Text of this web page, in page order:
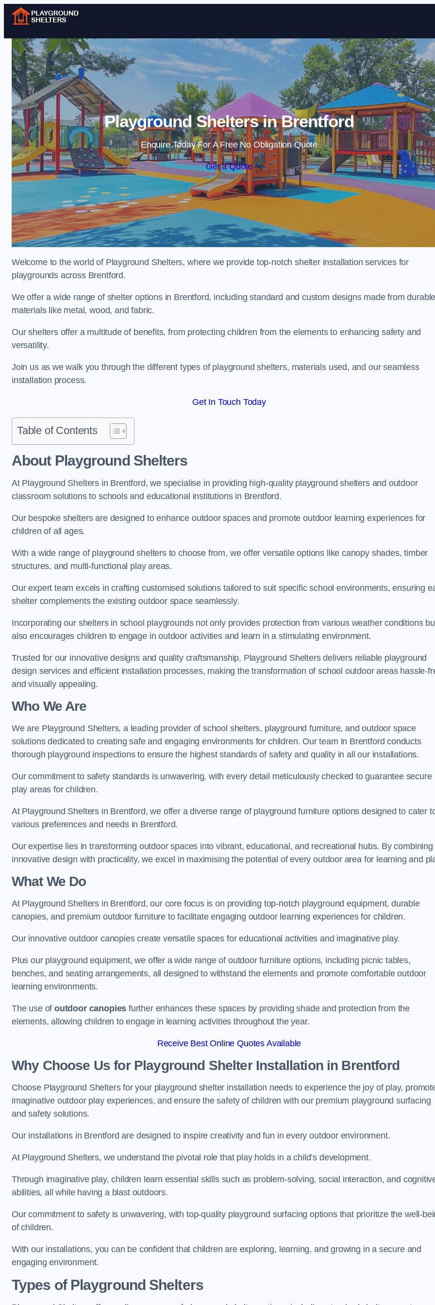
Skip to content
Playground Shelters in Brentford
Enquire Today For A Free No Obligation Quote
Get a Quote
Welcome to the world of Playground Shelters, where we provide top-notch shelter installation services for
playgrounds across Brentford.
We offer a wide range of shelter options in Brentford, including standard and custom designs made from durable
materials like metal, wood, and fabric.
Our shelters offer a multitude of benefits, from protecting children from the elements to enhancing safety and
versatility.
Join us as we walk you through the different types of playground shelters, materials used, and our seamless
installation process.
Get In Touch Today
Table of Contents
About Playground Shelters
At Playground Shelters in Brentford, we specialise in providing high-quality playground shelters and outdoor
classroom solutions to schools and educational institutions in Brentford.
Our bespoke shelters are designed to enhance outdoor spaces and promote outdoor learning experiences for
children of all ages.
With a wide range of playground shelters to choose from, we offer versatile options like canopy shades, timber
structures, and multi-functional play areas.
Our expert team excels in crafting customised solutions tailored to suit specific school environments, ensuring
shelter complements the existing outdoor space seamlessly.
Incorporating our shelters in school playgrounds not only provides protection from various weather conditions
also encourages children to engage in outdoor activities and learn in a stimulating environment.
Trusted for our innovative designs and quality craftsmanship, Playground Shelters delivers reliable playground
design services and efficient installation processes, making the transformation of school outdoor areas hassle-
and visually appealing.
Who We Are
We are Playground Shelters, a leading provider of school shelters, playground furniture, and outdoor space
solutions dedicated to creating safe and engaging environments for children. Our team in Brentford conducts
thorough playground inspections to ensure the highest standards of safety and quality in all our installations.
Our commitment to safety standards is unwavering, with every detail meticulously checked to guarantee secure
play areas for children.
At Playground Shelters in Brentford, we offer a diverse range of playground furniture options designed to cater
various preferences and needs in Brentford.
Our expertise lies in transforming outdoor spaces into vibrant, educational, and recreational hubs. By combining
innovative design with practicality, we excel in maximising the potential of every outdoor area for learning and
What We Do
At Playground Shelters in Brentford, our core focus is on providing top-notch playground equipment, durable
canopies, and premium outdoor furniture to facilitate engaging outdoor learning experiences for children.
Our innovative outdoor canopies create versatile spaces for educational activities and imaginative play.
Plus our playground equipment, we offer a wide range of outdoor furniture options, including picnic tables,
benches, and seating arrangements, all designed to withstand the elements and promote comfortable outdoor
learning environments.
The use ofoutdoor canopies further enhances these spaces by providing shade and protection from the
elements, allowing children to engage in learning activities throughout the year.
Receive Best Online Quotes Available
Why Choose Us for Playground Shelter Installationin Brentford
Choose Playground Shelters for your playground shelter installation needs to experience the joy of play,
imaginative outdoor play experiences, and ensure the safety of children with our premium playground surfacing
and safety solutions.
Our installations in Brentford are designed to inspire creativity and fun in every outdoor environment.
At Playground Shelters, we understand the pivotal role that play holds in a child’s development.
Through imaginative play, children learn essential skills such as problem-solving, social interaction, and
abilities, all while having a blast outdoors.
Our commitment to safety is unwavering, with top-quality playground surfacing options that prioritize the well-
of children.
With our installations, you can be confident that children are exploring, learning, and growing in a secure and
engaging environment.
Types of Playground Shelters